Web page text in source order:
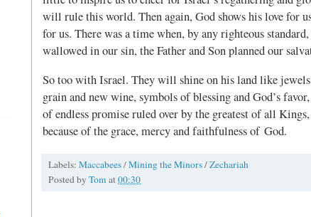
will rule this world. Then again, God shows his love for
for us. There was a time when, by any righteous
wallowed in our sin, the Father and Son planned our
So too with Israel. They will shine on his land like
grain and new wine, symbols of blessing and God’s
of endless promise ruled over by the greatest of all
because of the grace, mercy and faithfulness of God.
Labels: Maccabees/Mining the Minors/Zechariah
Posted by Tom at00:30